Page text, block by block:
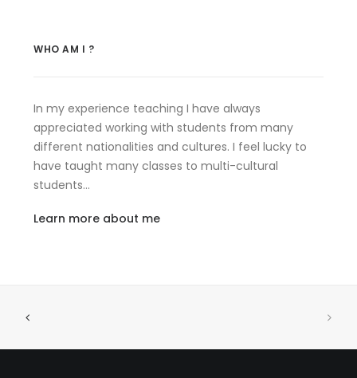
WHO AM I ?
In my experience teaching I have always
appreciated working with students from many
different nationalities and cultures. I feel lucky to
have taught many classes to multi-cultural
students…
Learn more about me